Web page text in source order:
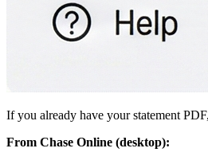
If you already have your statement
From Chase Online (desktop):